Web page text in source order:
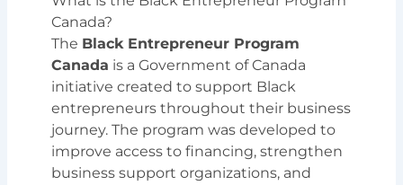
Canada?
The Black Entrepreneur Program
Canada is a Government of Canada
initiative created to support Black
entrepreneurs throughout their business
journey. The program was developed to
improve access to financing, strengthen
business support organizations, and